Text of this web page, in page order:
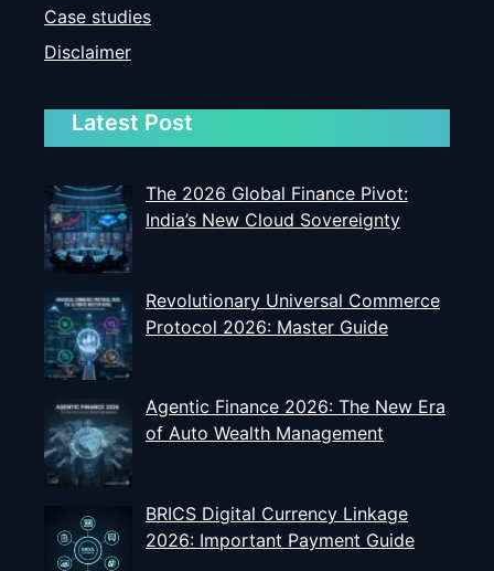
Case studies
Disclaimer
Latest Post
The 2026 Global Finance Pivot:
India’s New Cloud Sovereignty
Revolutionary Universal Commerce
Protocol 2026: Master Guide
Agentic Finance 2026: The New Era
of Auto Wealth Management
BRICS Digital Currency Linkage
2026: Important Payment Guide